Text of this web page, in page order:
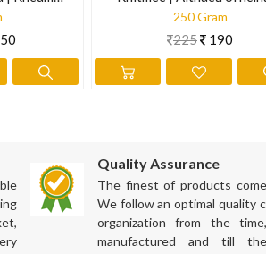
functions and treat respiratory
dosha in the body. The richness of
system.
Linn.
250 Gram
225 190
Quality Assurance
The finest of products
We follow an optimal quality
organization from the
manufactured and till